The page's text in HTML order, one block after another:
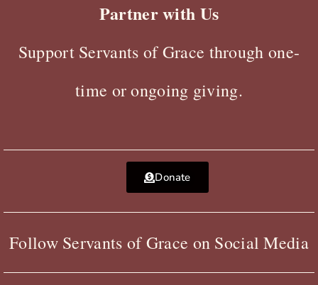
Partner with Us
Support Servants of Grace through one-
time or ongoing giving.
Donate
Follow Servants of Grace on Social Media